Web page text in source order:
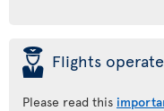
þ Flights
Please read this